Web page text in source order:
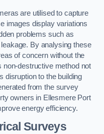
are utilised to capture
images display variations
problems such as
By analysing these
of concern without the
non-destructive method not
disruption to the building
from the survey
owners in Ellesmere Port
energy efficiency.
Surveys